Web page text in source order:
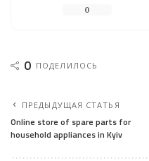
0
0 ПОДЕЛИЛОСЬ
ПРЕДЫДУЩАЯ СТАТЬЯ
Online store of spare parts for
household appliances in Kyiv